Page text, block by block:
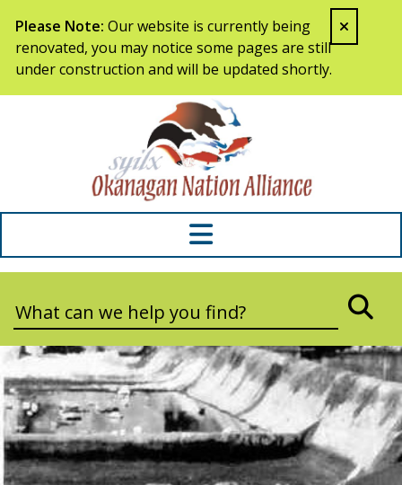
Please Note: Our website is currently being
renovated, you may notice some pages are still
under construction and will be updated shortly.